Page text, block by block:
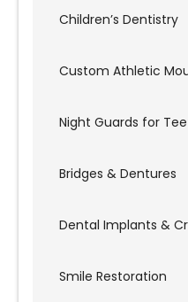
Children’s Dentistry
Custom Athletic
Night Guards for
Bridges & Dentures
Dental Implants &
Smile Restoration